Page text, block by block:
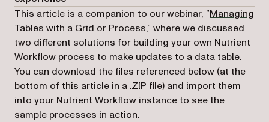
This article is a companion to our webinar, ”Managing
Tables with a Grid or Process,” where we discussed
two different solutions for building your own Nutrient
Workflow process to make updates to a data table.
You can download the files referenced below (at the
bottom of this article in a .ZIP file) and import them
into your Nutrient Workflow instance to see the
sample processes in action.